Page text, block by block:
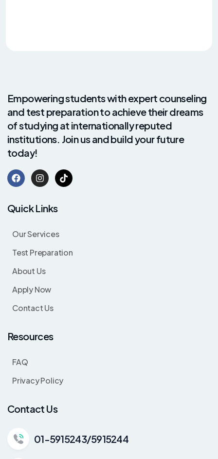
Empowering students with expert counseling
and test preparation to achieve their dreams
of studying at internationally reputed
institutions. Join us and build your future
today!
Quick Links
Our Services
Test Preparation
About Us
Apply Now
Contact Us
Resources
FAQ
Privacy Policy
Contact Us
01-5915243/5915244